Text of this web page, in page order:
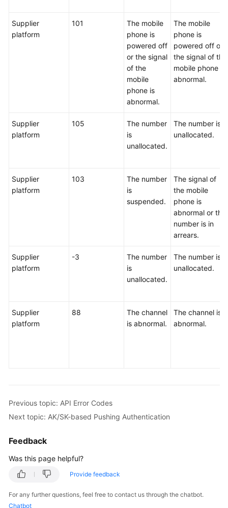
Supplier
platform
101
The mobile
phone is
powered off
or the signal
of the
mobile
phone is
abnormal.
The mobile
phone is
powered off or
the signal of the
mobile phone is
abnormal.
Supplier
platform
105
The number
is
unallocated.
The number is
unallocated.
Supplier
platform
103
The number
is
suspended.
The signal of
the mobile
phone is
abnormal or the
number is in
arrears.
Supplier
platform
-3
The number
is
unallocated.
The number is
unallocated.
Supplier
platform
88
The channel
is abnormal.
The channel is
abnormal.
Previous topic: API Error Codes
Next topic: AK/SK-based Pushing Authentication
Feedback
Was this page helpful?
Provide feedback
For any further questions, feel free to contact us through the chatbot.
Chatbot